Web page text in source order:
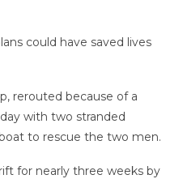
could have saved lives
rerouted because of a
with two stranded
to rescue the two men.
for nearly three weeks by